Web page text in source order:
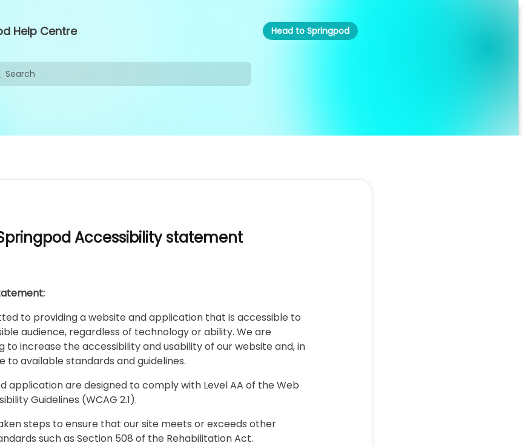
Help Centre Head to Springpod
Springpod Accessibility statement
to providing a website and application that is accessible to
audience, regardless of technology or ability. We are
to increase the accessibility and usability of our website and, in
to available standards and guidelines.
application are designed to comply with Level AA of the Web
Guidelines (WCAG 2.1).
steps to ensure that our site meets or exceeds other
such as Section 508 of the Rehabilitation Act.